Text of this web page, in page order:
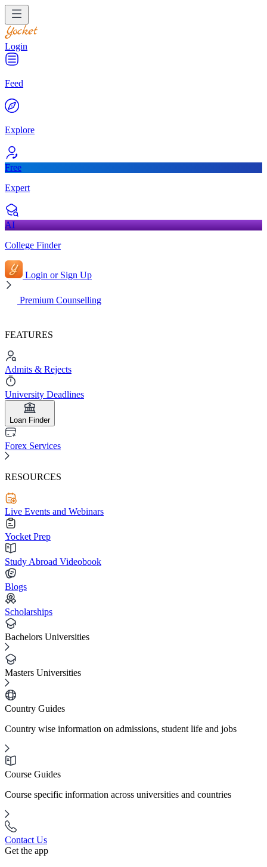
Login
Feed
Explore
Free
Expert
AI
College Finder
Login or Sign Up
Premium Counselling
FEATURES
Admits & Rejects
University Deadlines
Loan Finder
Forex Services
RESOURCES
Live Events and Webinars
Yocket Prep
Study Abroad Videobook
Blogs
Scholarships
Bachelors Universities
Masters Universities
Country Guides
Country wise information on admissions, student life and jobs
Course Guides
Course specific information across universities and countries
Contact Us
Get the app